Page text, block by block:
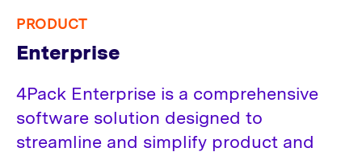
PRODUCT
Enterprise
4Pack Enterprise is a comprehensive
software solution designed to
streamline and simplify product and